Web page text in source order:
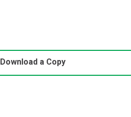
Download a Copy